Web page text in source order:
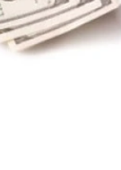
hear2.0 honors